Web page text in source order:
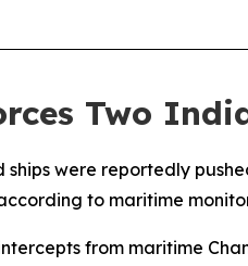
Two
ships were reportedly
to maritime
from maritime